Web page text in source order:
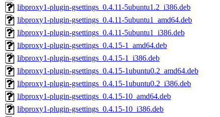
libproxy1-plugin-gsettings_0.4.11-5ubuntu1.2_i386.deb
libproxy1-plugin-gsettings_0.4.11-5ubuntu1_amd64.deb
libproxy1-plugin-gsettings_0.4.11-5ubuntu1_i386.deb
libproxy1-plugin-gsettings_0.4.15-1_amd64.deb
libproxy1-plugin-gsettings_0.4.15-1_i386.deb
libproxy1-plugin-gsettings_0.4.15-1ubuntu0.2_amd64.deb
libproxy1-plugin-gsettings_0.4.15-1ubuntu0.2_i386.deb
libproxy1-plugin-gsettings_0.4.15-10_amd64.deb
libproxy1-plugin-gsettings_0.4.15-10_i386.deb